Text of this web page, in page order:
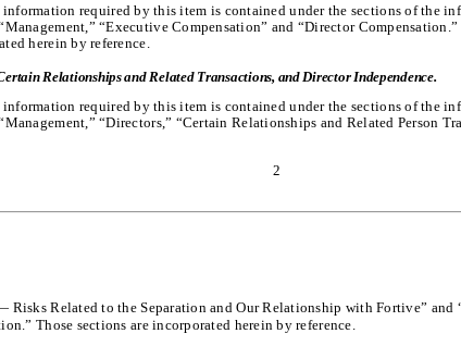
information required by this item is contained under the sections of the
“Executive Compensation” and “Director Compensation.”
herein by reference.
Relationships and Related Transactions, and Director Independence.
information required by this item is contained under the sections of the
“Directors,” “Certain Relationships and Related Person
2
Risks Related to the Separation and Our Relationship with Fortive” and
Those sections are incorporated herein by reference.